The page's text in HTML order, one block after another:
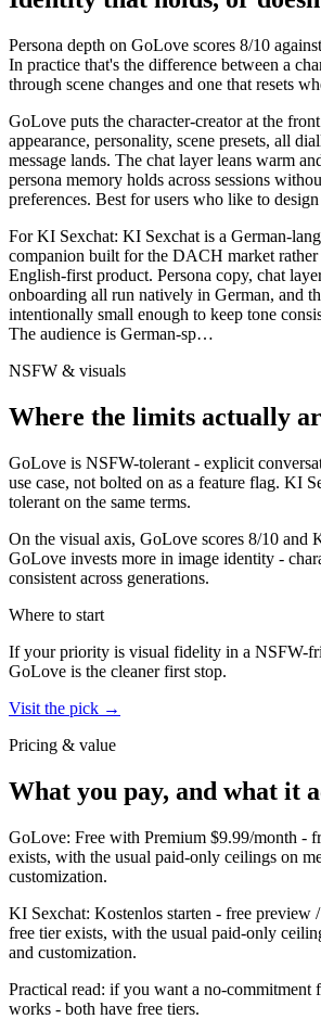
Persona depth on GoLove scores 8/10 against
In practice that's the difference between a
through scene changes and one that resets
GoLove puts the character-creator at the
appearance, personality, scene presets, all
message lands. The chat layer leans warm
persona memory holds across sessions
preferences. Best for users who like to
ForKI Sexchat: KI Sexchat is a German-
companion built for the DACH market rather
English-first product. Persona copy, chat
onboarding all run natively in German, and
intentionally small enough to keep tone
The audience is German-sp…
NSFW & visuals
Where the limits actually
GoLove is NSFW-tolerant - explicit
use case, not bolted on as a feature flag. KI
tolerant on the same terms.
On the visual axis, GoLove scores 8/10 and
GoLove invests more in image identity -
consistent across generations.
Where to start
If your priority is visual fidelity in a NSFW-
GoLove is the cleaner first stop.
Visit the pick →
Pricing & value
What you pay, and what it
GoLove: Free with Premium $9.99/month -
exists, with the usual paid-only ceilings on
customization.
KI Sexchat: Kostenlos starten - free preview
free tier exists, with the usual paid-only
and customization.
Practical read: if you want a no-commitment
works - both have free tiers.